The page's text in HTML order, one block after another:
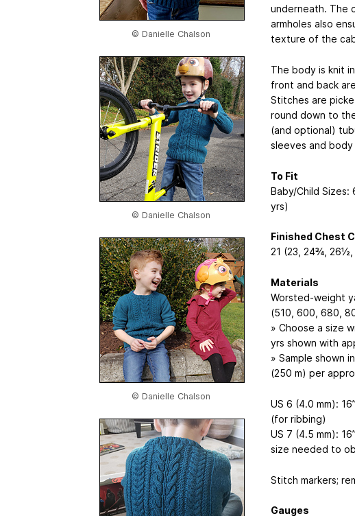
© Danielle Chalson
© Danielle Chalson
© Danielle Chalson
underneath. The
armholes also
texture of the
The body is knit
front and back
Stitches are
round down to
(and optional)
sleeves and
To Fit
Baby/Child Sizes:
yrs)
Finished Chest
21 (23, 24¾, 26½,
Materials
Worsted-weight
(510, 600, 680,
» Choose a size
yrs shown with
» Sample shown
(250 m) per
US 6 (4.0 mm):
(for ribbing)
US 7 (4.5 mm):
size needed to
Stitch markers;
Gauges